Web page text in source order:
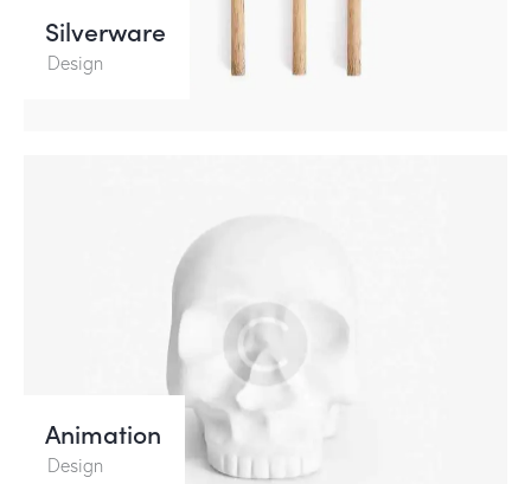
Silverware
Design
Animation
Design